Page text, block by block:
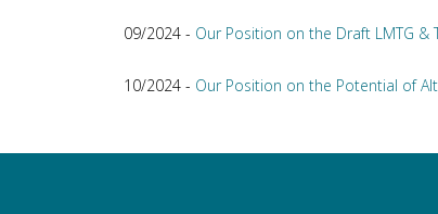
09/2024 - Our Position on the Draft LMTG &
10/2024 - Our Position on the Potential of